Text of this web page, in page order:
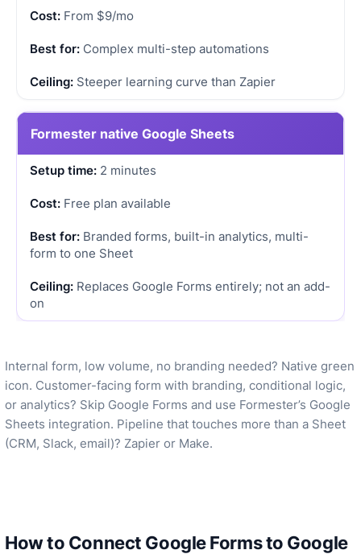
From $9/mo
Complex multi-step automations
Steeper learning curve than Zapier
Formester native Google Sheets
2 minutes
Free plan available
Branded forms, built-in analytics, multi-
form to one Sheet
Replaces Google Forms entirely; not an add-
on
Internal form, low volume, no branding needed? Native green
icon. Customer-facing form with branding, conditional logic,
or analytics? Skip Google Forms and use Formester’s Google
Sheets integration. Pipeline that touches more than a Sheet
(CRM, Slack, email)? Zapier or Make.
How to Connect Google Forms to Google